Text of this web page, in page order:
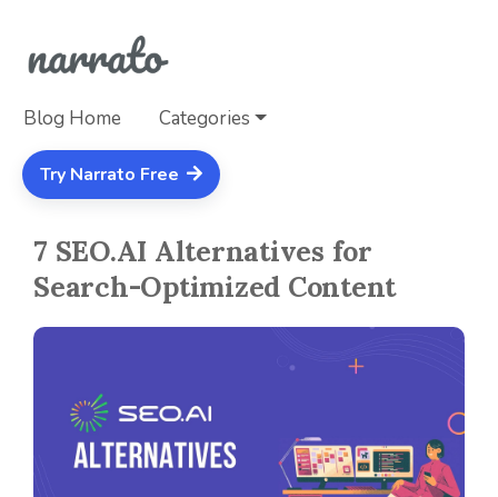
Blog Home Categories
Try Narrato Free
7 SEO.AI Alternatives for
Search-Optimized Content